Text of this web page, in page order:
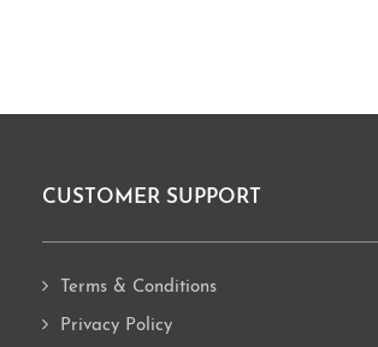
Footer
CUSTOMER SUPPORT
Terms & Conditions
Privacy Policy